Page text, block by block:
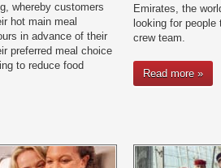
whereby customers
hot main meal
in advance of their
preferred meal choice
to reduce food
Emirates, the
looking for
crew team.
Read more »